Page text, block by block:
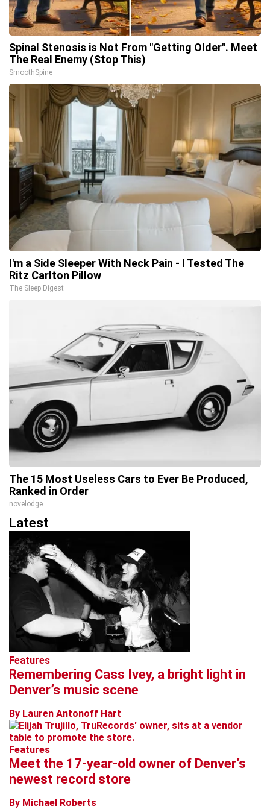
Spinal Stenosis is Not From "Getting Older". Meet
The Real Enemy (Stop This)
SmoothSpine
I'm a Side Sleeper With Neck Pain - I Tested The
Ritz Carlton Pillow
The Sleep Digest
The 15 Most Useless Cars to Ever Be Produced,
Ranked in Order
novelodge
Latest
Features
Remembering Cass Ivey, a bright light in
Denver’s music scene
By Lauren Antonoff Hart
Features
Meet the 17-year-old owner of Denver’s
newest record store
By Michael Roberts